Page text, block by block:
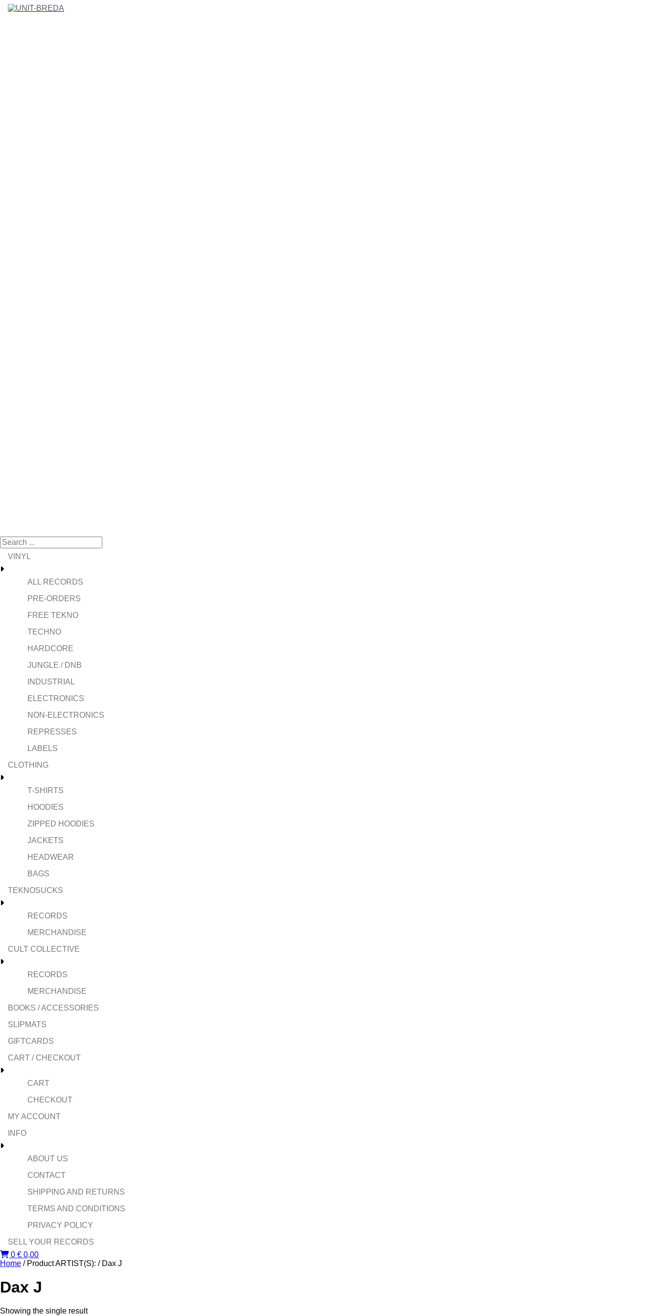
VINYL
ALL RECORDS
PRE-ORDERS
FREE TEKNO
TECHNO
HARDCORE
JUNGLE / DNB
INDUSTRIAL
ELECTRONICS
NON-ELECTRONICS
REPRESSES
LABELS
CLOTHING
T-SHIRTS
HOODIES
ZIPPED HOODIES
JACKETS
HEADWEAR
BAGS
TEKNOSUCKS
RECORDS
MERCHANDISE
CULT COLLECTIVE
RECORDS
MERCHANDISE
BOOKS / ACCESSORIES
SLIPMATS
GIFTCARDS
CART / CHECKOUT
CART
CHECKOUT
MY ACCOUNT
INFO
ABOUT US
CONTACT
SHIPPING AND RETURNS
TERMS AND CONDITIONS
PRIVACY POLICY
SELL YOUR RECORDS
0 € 0,00
Home / Product ARTIST(S): / Dax J
Dax J
Showing the single result